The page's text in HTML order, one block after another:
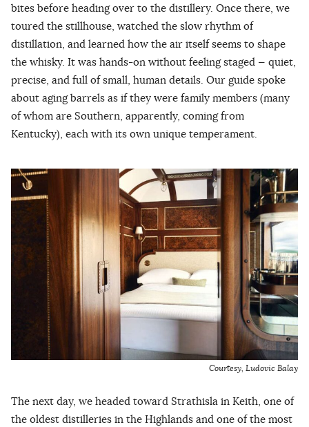
bites before heading over to the distillery. Once there, we
toured the stillhouse, watched the slow rhythm of
distillation, and learned how the air itself seems to shape
the whisky. It was hands-on without feeling staged — quiet,
precise, and full of small, human details. Our guide spoke
about aging barrels as if they were family members (many
of whom are Southern, apparently, coming from
Kentucky), each with its own unique temperament.
Courtesy, Ludovic Balay
The next day, we headed toward Strathisla in Keith, one of
the oldest distilleries in the Highlands and one of the most